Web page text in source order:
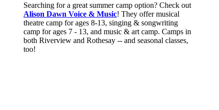
Searching for a great summer camp option? Check out
Alison Dawn Voice & Music! They offer musical
theatre camp for ages 8-13, singing & songwriting
camp for ages 7 - 13, and music & art camp. Camps in
both Riverview and Rothesay -- and seasonal classes,
too!